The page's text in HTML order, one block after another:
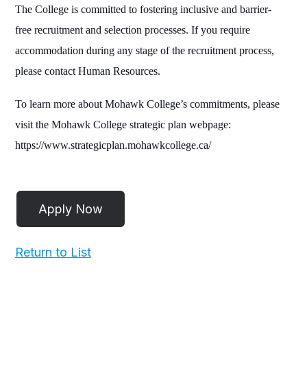
The College is committed to fostering inclusive and barrier-
free recruitment and selection processes. If you require
accommodation during any stage of the recruitment process,
please contact Human Resources.
To learn more about Mohawk College’s commitments, please
visit the Mohawk College strategic plan webpage:
https://www.strategicplan.mohawkcollege.ca/
Return to List